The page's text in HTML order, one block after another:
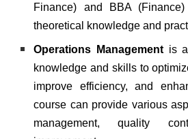
Finance) and BBA (Finance)
theoretical knowledge and
Operations Managementis a
knowledge and skills to
improve efficiency, and
course can provide various
management, quality